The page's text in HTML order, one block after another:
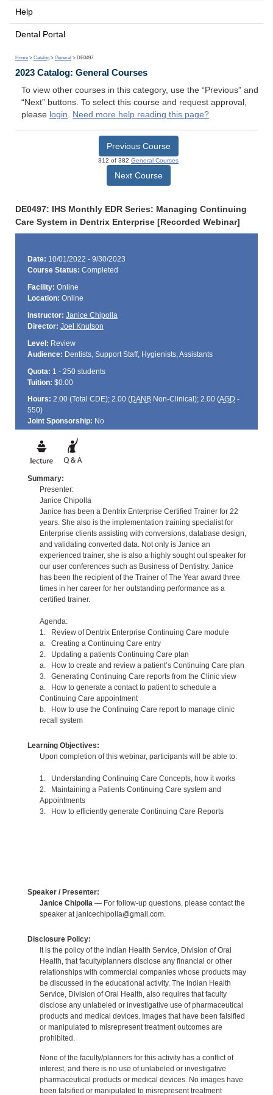
Help
Dental Portal
Home > Catalog > General > DE0497
2023 Catalog: General Courses
To view other courses in this category, use the “Previous” and
“Next” buttons. To select this course and request approval,
please login. Need more help reading this page?
Previous Course
312 of 382 General Courses
Next Course
DE0497: IHS Monthly EDR Series: Managing Continuing
Care System in Dentrix Enterprise [Recorded Webinar]
Date: 10/01/2022 - 9/30/2023
Course Status: Completed
Facility: Online
Location: Online
Instructor: Janice Chipolla
Director: Joel Knutson
Level: Review
Audience: Dentists, Support Staff, Hygienists, Assistants
Quota: 1 - 250 students
Tuition: $0.00
Hours: 2.00 (Total CDE); 2.00 (DANBNon-Clinical); 2.00 (AGD -
550)
Joint Sponsorship: No
Summary:
Presenter:
Janice Chipolla
Janice has been a Dentrix Enterprise Certified Trainer for 22
years. She also is the implementation training specialist for
Enterprise clients assisting with conversions, database design,
and validating converted data. Not only is Janice an
experienced trainer, she is also a highly sought out speaker for
our user conferences such as Business of Dentistry. Janice
has been the recipient of the Trainer of The Year award three
times in her career for her outstanding performance as a
certified trainer.
Agenda:
1. Review of Dentrix Enterprise Continuing Care module
a. Creating a Continuing Care entry
2. Updating a patients Continuing Care plan
a. How to create and review a patient’s Continuing Care plan
3. Generating Continuing Care reports from the Clinic view
a. How to generate a contact to patient to schedule a
Continuing Care appointment
b. How to use the Continuing Care report to manage clinic
recall system
Learning Objectives:
Upon completion of this webinar, participants will be able to:
1. Understanding Continuing Care Concepts, how it works
2. Maintaining a Patients Continuing Care system and
Appointments
3. How to efficiently generate Continuing Care Reports
Speaker / Presenter:
Janice Chipolla — For follow-up questions, please contact the
speaker at janicechipolla@gmail.com.
Disclosure Policy:
It is the policy of the Indian Health Service, Division of Oral
Health, that faculty/planners disclose any financial or other
relationships with commercial companies whose products may
be discussed in the educational activity. The Indian Health
Service, Division of Oral Health, also requires that faculty
disclose any unlabeled or investigative use of pharmaceutical
products and medical devices. Images that have been falsified
or manipulated to misrepresent treatment outcomes are
prohibited.
None of the faculty/planners for this activity has a conflict of
interest, and there is no use of unlabeled or investigative
pharmaceutical products or medical devices. No images have
been falsified or manipulated to misrepresent treatment